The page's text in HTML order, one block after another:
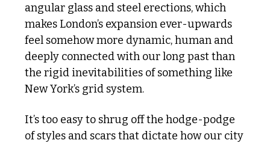
angular glass and steel erections, which
makes London’s expansion ever-upwards
feel somehow more dynamic, human and
deeply connected with our long past than
the rigid inevitabilities of something like
New York’s grid system.
It’s too easy to shrug off the hodge-podge
of styles and scars that dictate how our city